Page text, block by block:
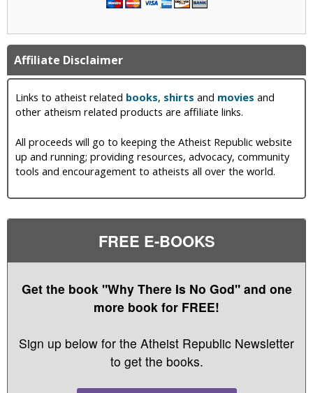
Affiliate Disclaimer
Links to atheist related books, shirts and movies and
other atheism related products are affiliate links.
All proceeds will go to keeping the Atheist Republic website
up and running; providing resources, advocacy, community
tools and encouragement to atheists all over the world.
FREE E-BOOKS
Get the book "Why There Is No God" and one
more book for FREE!
Sign up below for the Atheist Republic Newsletter
to get the books.